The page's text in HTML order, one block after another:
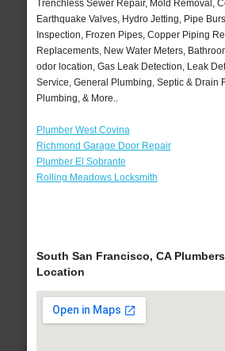
Trenchless Sewer Repair, Mold Removal,
Earthquake Valves, Hydro Jetting, Pipe
Inspection, Frozen Pipes, Copper Piping
Replacements, New Water Meters,
odor location, Gas Leak Detection, Leak
Service, General Plumbing, Septic & Drain
Plumbing, & More..
Plumber West Covina
Richmond Garage Door Repair
Plumber El Sobrante
Rolling Meadows Locksmith
South San Francisco, CA
Location